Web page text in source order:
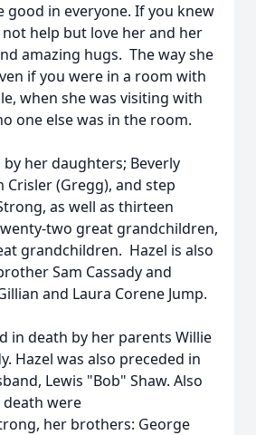
good in everyone. If you knew
not help but love her and her
amazing hugs. The way she
if you were in a room with
when she was visiting with
one else was in the room.
by her daughters; Beverly
Crisler (Gregg), and step
as well as thirteen
two great grandchildren,
grandchildren. Hazel is also
Sam Cassady and
and Laura Corene Jump.
in death by her parents Willie
Hazel was also preceded in
Lewis "Bob" Shaw. Also
were
her brothers: George